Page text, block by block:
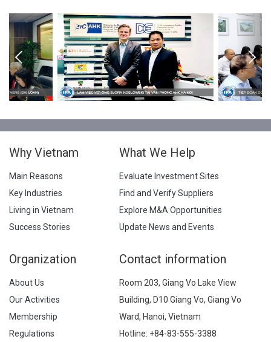
Why Vietnam
Main Reasons
Key Industries
Living in Vietnam
Success Stories
What We Help
Evaluate Investment Sites
Find and Verify Suppliers
Explore M&A Opportunities
Update News and Events
Organization
About Us
Our Activities
Membership
Regulations
Contact information
Room 203, Giang Vo Lake View
Building, D10 Giang Vo, Giang Vo
Ward, Hanoi, Vietnam
Hotline: +84-83-555-3388